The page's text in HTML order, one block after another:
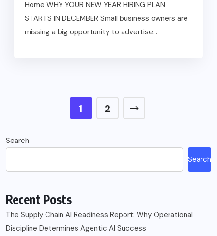
Home WHY YOUR NEW YEAR HIRING PLAN
STARTS IN DECEMBER Small business owners are
missing a big opportunity to advertise...
1 2
Search
Search
Recent Posts
The Supply Chain AI Readiness Report: Why Operational
Discipline Determines Agentic AI Success